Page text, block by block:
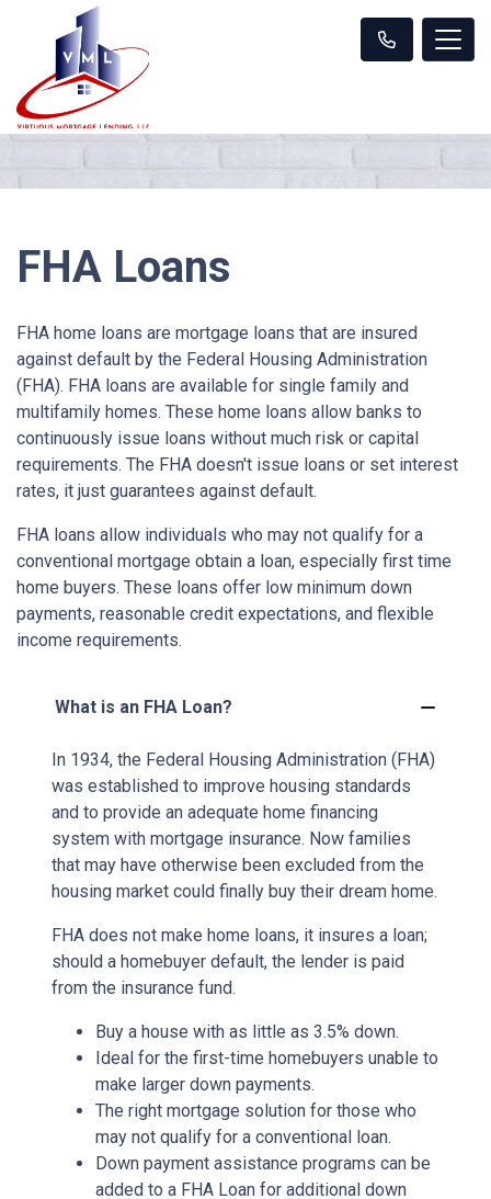
FHA Loans
FHA home loans are mortgage loans that are insured
against default by the Federal Housing Administration
(FHA). FHA loans are available for single family and
multifamily homes. These home loans allow banks to
continuously issue loans without much risk or capital
requirements. The FHA doesn't issue loans or set interest
rates, it just guarantees against default.
FHA loans allow individuals who may not qualify for a
conventional mortgage obtain a loan, especially first time
home buyers. These loans offer low minimum down
payments, reasonable credit expectations, and flexible
income requirements.
What is an FHA Loan?
In 1934, the Federal Housing Administration (FHA)
was established to improve housing standards
and to provide an adequate home financing
system with mortgage insurance. Now families
that may have otherwise been excluded from the
housing market could finally buy their dream home.
FHA does not make home loans, it insures a loan;
should a homebuyer default, the lender is paid
from the insurance fund.
Buy a house with as little as 3.5% down.
Ideal for the first-time homebuyers unable to
make larger down payments.
The right mortgage solution for those who
may not qualify for a conventional loan.
Down payment assistance programs can be
added to a FHA Loan for additional down